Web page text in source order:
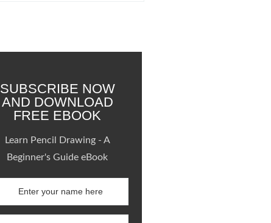
SUBSCRIBE NOW
AND DOWNLOAD
FREE EBOOK
Learn Pencil Drawing - A
Beginner's Guide eBook